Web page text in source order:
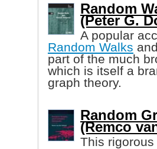
Random
(Peter G.
A popular
Random Walks
part of the much
which is itself a
graph theory.
Random
(Remco
This